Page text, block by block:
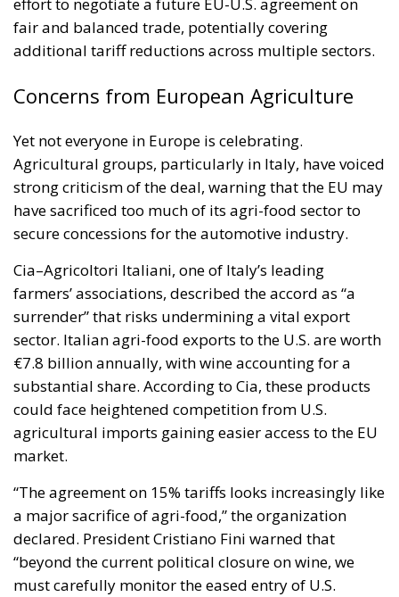
effort to negotiate a future EU-U.S. agreement on
fair and balanced trade, potentially covering
additional tariff reductions across multiple sectors.
Concerns from European Agriculture
Yet not everyone in Europe is celebrating.
Agricultural groups, particularly in Italy, have voiced
strong criticism of the deal, warning that the EU may
have sacrificed too much of its agri-food sector to
secure concessions for the automotive industry.
Cia–Agricoltori Italiani, one of Italy’s leading
farmers’ associations, described the accord as “a
surrender” that risks undermining a vital export
sector. Italian agri-food exports to the U.S. are worth
€7.8 billion annually, with wine accounting for a
substantial share. According to Cia, these products
could face heightened competition from U.S.
agricultural imports gaining easier access to the EU
market.
“The agreement on 15% tariffs looks increasingly like
a major sacrifice of agri-food,” the organization
declared. President Cristiano Fini warned that
“beyond the current political closure on wine, we
must carefully monitor the eased entry of U.S.